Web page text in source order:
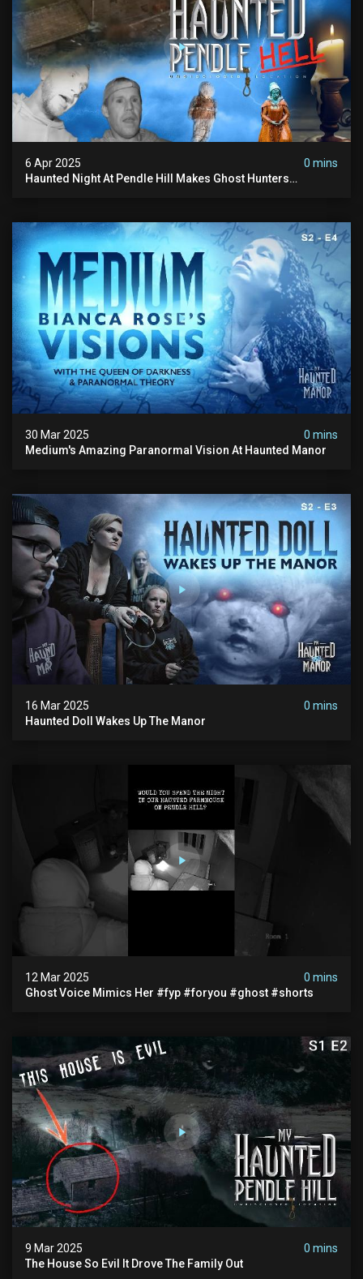
6 Apr 2025
0 mins
Haunted Night At Pendle Hill Makes Ghost Hunters
30 Mar 2025
0 mins
Medium's Amazing Paranormal Vision At Haunted Manor
16 Mar 2025
0 mins
Haunted Doll Wakes Up The Manor
12 Mar 2025
0 mins
Ghost Voice Mimics Her #fyp #foryou #ghost #shorts
9 Mar 2025
0 mins
The House So Evil It Drove The Family Out